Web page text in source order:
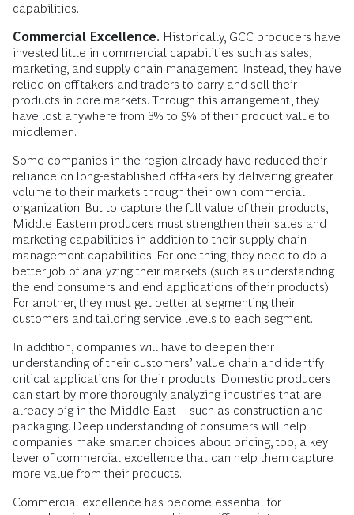
capabilities.
Commercial Excellence. Historically, GCC producers have
invested little in commercial capabilities such as sales,
marketing, and supply chain management. Instead, they have
relied on off-takers and traders to carry and sell their
products in core markets. Through this arrangement, they
have lost anywhere from 3% to 5% of their product value to
middlemen.
Some companies in the region already have reduced their
reliance on long-established off-takers by delivering greater
volume to their markets through their own commercial
organization. But to capture the full value of their products,
Middle Eastern producers must strengthen their sales and
marketing capabilities in addition to their supply chain
management capabilities. For one thing, they need to do a
better job of analyzing their markets (such as understanding
the end consumers and end applications of their products).
For another, they must get better at segmenting their
customers and tailoring service levels to each segment.
In addition, companies will have to deepen their
understanding of their customers’ value chain and identify
critical applications for their products. Domestic producers
can start by more thoroughly analyzing industries that are
already big in the Middle East—such as construction and
packaging. Deep understanding of consumers will help
companies make smarter choices about pricing, too, a key
lever of commercial excellence that can help them capture
more value from their products.
Commercial excellence has become essential for